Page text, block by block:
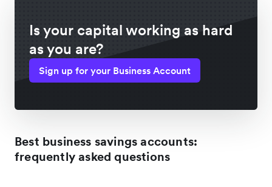
Is your capital working as hard
as you are?
Sign up for your Business Account
Best business savings accounts:
frequently asked questions